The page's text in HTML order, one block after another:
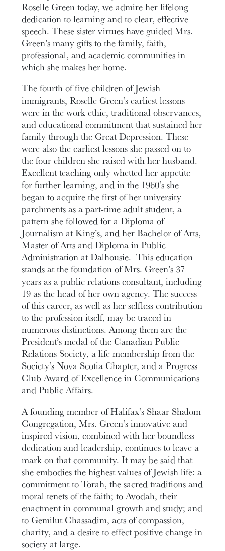
Roselle Green today, we admire her lifelong
dedication to learning and to clear, effective
speech. These sister virtues have guided Mrs.
Green’s many gifts to the family, faith,
professional, and academic communities in
which she makes her home.
The fourth of five children of Jewish
immigrants, Roselle Green’s earliest lessons
were in the work ethic, traditional observances,
and educational commitment that sustained her
family through the Great Depression. These
were also the earliest lessons she passed on to
the four children she raised with her husband.
Excellent teaching only whetted her appetite
for further learning, and in the 1960’s she
began to acquire the first of her university
parchments as a part-time adult student, a
pattern she followed for a Diploma of
Journalism at King’s, and her Bachelor of Arts,
Master of Arts and Diploma in Public
Administration at Dalhousie. This education
stands at the foundation of Mrs. Green’s 37
years as a public relations consultant, including
19 as the head of her own agency. The success
of this career, as well as her selfless contribution
to the profession itself, may be traced in
numerous distinctions. Among them are the
President’s medal of the Canadian Public
Relations Society, a life membership from the
Society’s Nova Scotia Chapter, and a Progress
Club Award of Excellence in Communications
and Public Affairs.
A founding member of Halifax’s Shaar Shalom
Congregation, Mrs. Green’s innovative and
inspired vision, combined with her boundless
dedication and leadership, continues to leave a
mark on that community. It may be said that
she embodies the highest values of Jewish life: a
commitment to Torah, the sacred traditions and
moral tenets of the faith; to Avodah, their
enactment in communal growth and study; and
to Gemilut Chassadim, acts of compassion,
charity, and a desire to effect positive change in
society at large.